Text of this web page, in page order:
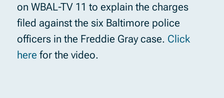
on WBAL-TV 11 to explain the charges
filed against the six Baltimore police
officers in the Freddie Gray case. Click
here for the video.